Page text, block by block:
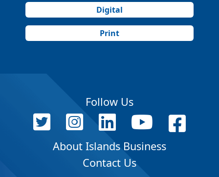
Digital
Print
Follow Us
About Islands Business
Contact Us